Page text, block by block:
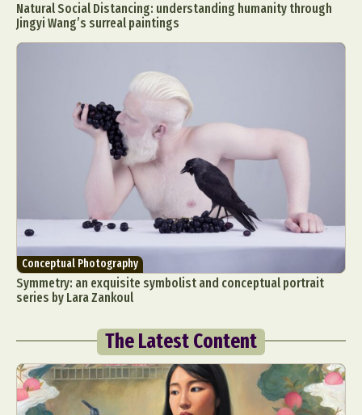
Natural Social Distancing: understanding humanity through
Jingyi Wang’s surreal paintings
Conceptual Photography
Symmetry: an exquisite symbolist and conceptual portrait
series by Lara Zankoul
The Latest Content